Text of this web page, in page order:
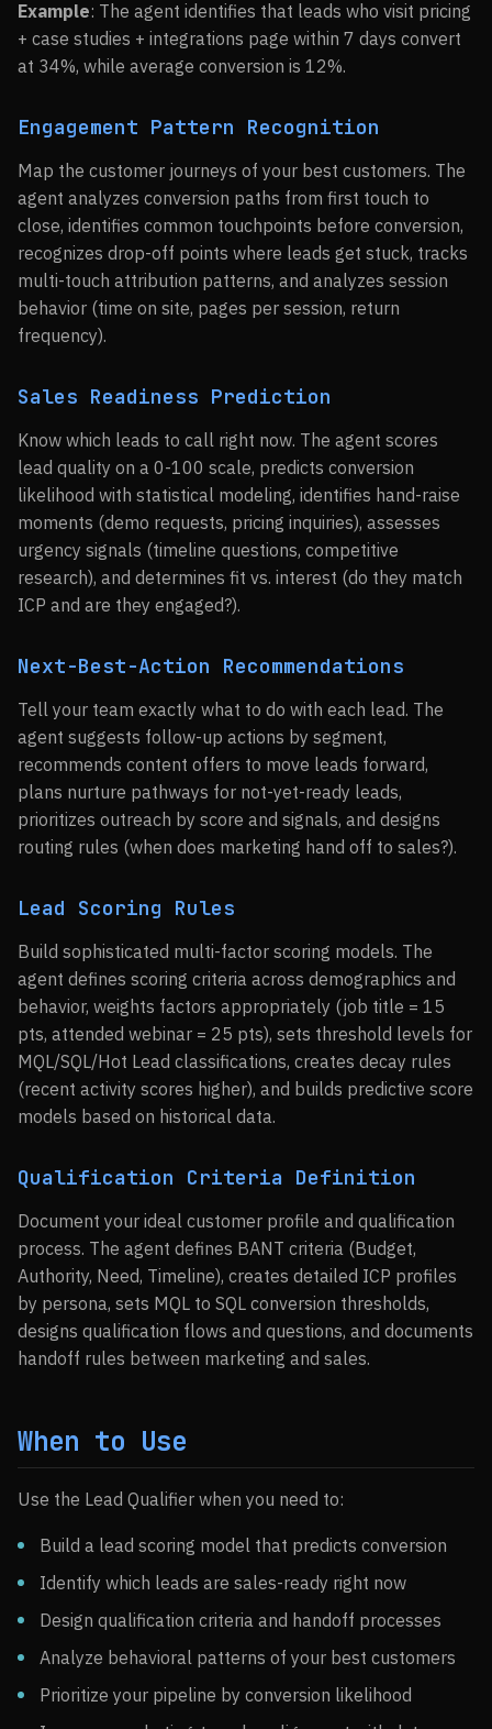
Example: The agent identifies that leads who visit pricing
+ case studies + integrations page within 7 days convert
at 34%, while average conversion is 12%.
Engagement Pattern Recognition
Map the customer journeys of your best customers. The
agent analyzes conversion paths from first touch to
close, identifies common touchpoints before conversion,
recognizes drop-off points where leads get stuck, tracks
multi-touch attribution patterns, and analyzes session
behavior (time on site, pages per session, return
frequency).
Sales Readiness Prediction
Know which leads to call right now. The agent scores
lead quality on a 0-100 scale, predicts conversion
likelihood with statistical modeling, identifies hand-raise
moments (demo requests, pricing inquiries), assesses
urgency signals (timeline questions, competitive
research), and determines fit vs. interest (do they match
ICP and are they engaged?).
Next-Best-Action Recommendations
Tell your team exactly what to do with each lead. The
agent suggests follow-up actions by segment,
recommends content offers to move leads forward,
plans nurture pathways for not-yet-ready leads,
prioritizes outreach by score and signals, and designs
routing rules (when does marketing hand off to sales?).
Lead Scoring Rules
Build sophisticated multi-factor scoring models. The
agent defines scoring criteria across demographics and
behavior, weights factors appropriately (job title = 15
pts, attended webinar = 25 pts), sets threshold levels for
MQL/SQL/Hot Lead classifications, creates decay rules
(recent activity scores higher), and builds predictive score
models based on historical data.
Qualification Criteria Definition
Document your ideal customer profile and qualification
process. The agent defines BANT criteria (Budget,
Authority, Need, Timeline), creates detailed ICP profiles
by persona, sets MQL to SQL conversion thresholds,
designs qualification flows and questions, and documents
handoff rules between marketing and sales.
When to Use
Use the Lead Qualifier when you need to:
Build a lead scoring model that predicts conversion
Identify which leads are sales-ready right now
Design qualification criteria and handoff processes
Analyze behavioral patterns of your best customers
Prioritize your pipeline by conversion likelihood